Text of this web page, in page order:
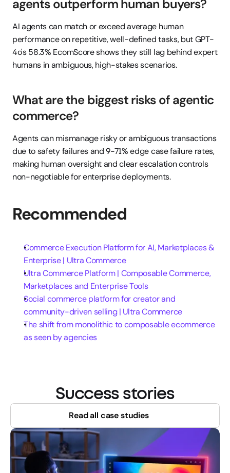
agents outperform human buyers?
AI agents can match or exceed average human
performance on repetitive, well-defined tasks, but GPT-
4o's 58.3% EcomScore shows they still lag behind expert
humans in ambiguous, high-stakes scenarios.
What are the biggest risks of agentic
commerce?
Agents can mismanage risky or ambiguous transactions
due to safety failures and 9-71% edge case failure rates,
making human oversight and clear escalation controls
non-negotiable for enterprise deployments.
Recommended
Commerce Execution Platform for AI, Marketplaces &
Enterprise | Ultra Commerce
Ultra Commerce Platform | Composable Commerce,
Marketplaces and Enterprise Tools
Social commerce platform for creator and
community-driven selling | Ultra Commerce
The shift from monolithic to composable ecommerce
as seen by agencies
Success stories
Read all case studies